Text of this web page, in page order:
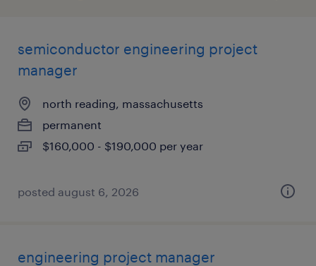
semiconductor engineering project
manager
north reading, massachusetts
permanent
$160,000 - $190,000 per year
posted august 6, 2026
engineering project manager